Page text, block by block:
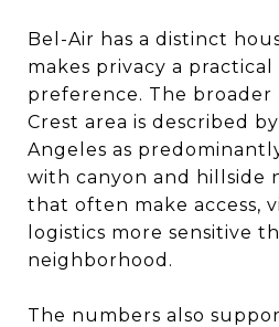
Bel-Air has a distinct
makes privacy a
preference. The broader
Crest area is described
Angeles as
with canyon and hillside
that often make access,
logistics more sensitive
neighborhood.
The numbers also